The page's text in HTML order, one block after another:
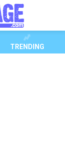
TRENDING